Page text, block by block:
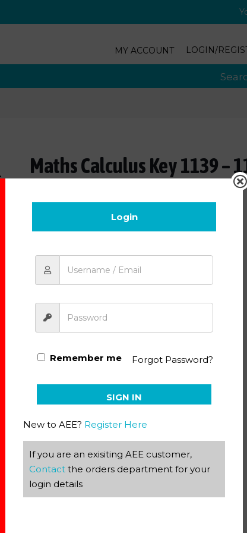
MY ACCOUNT LOGIN/
Maths Calculus Key 1139 –
Product Code:1239UK
R80.55
Add to cart
Maths Calculus Key 1139 – 1140
Login
Remember me Forgot Password?
SIGN IN
New to AEE? Register Here
If you are an exisiting AEE customer,
Contact the orders department for your
login details